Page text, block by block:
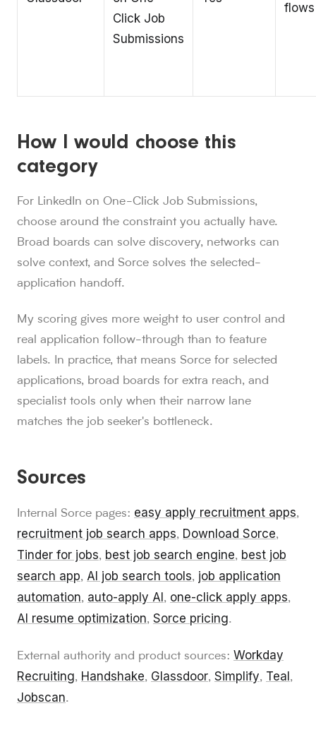
Click Job
Submissions
flows
How I would choose this
category
For LinkedIn on One-Click Job Submissions,
choose around the constraint you actually have.
Broad boards can solve discovery, networks can
solve context, and Sorce solves the selected-
application handoff.
My scoring gives more weight to user control and
real application follow-through than to feature
labels. In practice, that means Sorce for selected
applications, broad boards for extra reach, and
specialist tools only when their narrow lane
matches the job seeker's bottleneck.
Sources
Internal Sorce pages: easy apply recruitment apps,
recruitment job search apps, Download Sorce,
Tinder for jobs, best job search engine, best job
search app, AI job search tools, job application
automation, auto-apply AI , one-click apply apps,
AI resume optimization, Sorce pricing.
External authority and product sources: Workday
Recruiting, Handshake, Glassdoor, Simplify, Teal ,
Jobscan.